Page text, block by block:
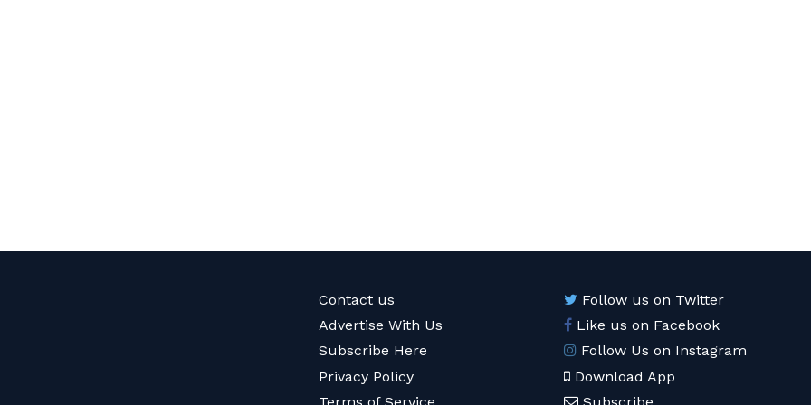
Contact us
Advertise With Us
Subscribe Here
Privacy Policy
Follow us on Twitter
Like us on Facebook
Follow Us on Instagram
Download App